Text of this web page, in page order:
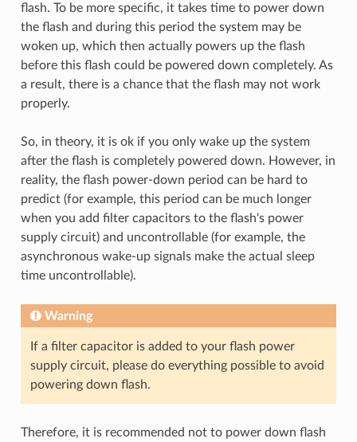
flash. To be more specific, it takes time to power down
the flash and during this period the system may be
woken up, which then actually powers up the flash
before this flash could be powered down completely. As
a result, there is a chance that the flash may not work
properly.
So, in theory, it is ok if you only wake up the system
after the flash is completely powered down. However, in
reality, the flash power-down period can be hard to
predict (for example, this period can be much longer
when you add filter capacitors to the flash's power
supply circuit) and uncontrollable (for example, the
asynchronous wake-up signals make the actual sleep
time uncontrollable).
Warning
If a filter capacitor is added to your flash power
supply circuit, please do everything possible to avoid
powering down flash.
Therefore, it is recommended not to power down flash